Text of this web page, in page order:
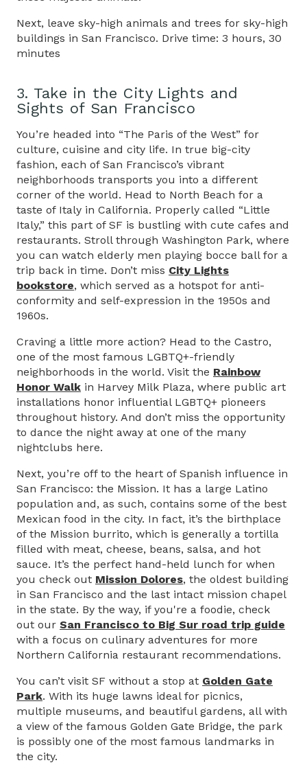
Next, leave sky-high animals and trees for sky-high
buildings in San Francisco. Drive time: 3 hours, 30
minutes
3. Take in the City Lights and
Sights of San Francisco
You’re headed into “The Paris of the West” for
culture, cuisine and city life. In true big-city
fashion, each of San Francisco’s vibrant
neighborhoods transports you into a different
corner of the world. Head to North Beach for a
taste of Italy in California. Properly called “Little
Italy,” this part of SF is bustling with cute cafes and
restaurants. Stroll through Washington Park, where
you can watch elderly men playing bocce ball for a
trip back in time. Don’t miss City Lights
bookstore, which served as a hotspot for anti-
conformity and self-expression in the 1950s and
1960s.
Craving a little more action? Head to the Castro,
one of the most famous LGBTQ+-friendly
neighborhoods in the world. Visit the Rainbow
Honor Walk in Harvey Milk Plaza, where public art
installations honor influential LGBTQ+ pioneers
throughout history. And don’t miss the opportunity
to dance the night away at one of the many
nightclubs here.
Next, you’re off to the heart of Spanish influence in
San Francisco: the Mission. It has a large Latino
population and, as such, contains some of the best
Mexican food in the city. In fact, it’s the birthplace
of the Mission burrito, which is generally a tortilla
filled with meat, cheese, beans, salsa, and hot
sauce. It’s the perfect hand-held lunch for when
you check out Mission Dolores, the oldest building
in San Francisco and the last intact mission chapel
in the state. By the way, if you're a foodie, check
out our San Francisco to Big Sur road trip guide
with a focus on culinary adventures for more
Northern California restaurant recommendations.
You can’t visit SF without a stop at Golden Gate
Park. With its huge lawns ideal for picnics,
multiple museums, and beautiful gardens, all with
a view of the famous Golden Gate Bridge, the park
is possibly one of the most famous landmarks in
the city.